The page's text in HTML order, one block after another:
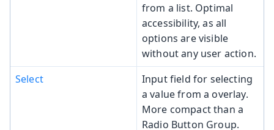
from a list. Optimal
accessibility, as all
options are visible
without any user action.
Select
Input field for selecting
a value from a overlay.
More compact than a
Radio Button Group.